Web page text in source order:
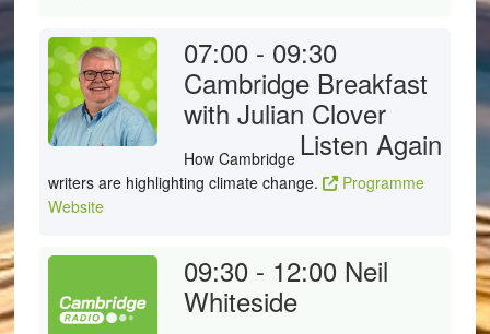
07:00 - 09:30
Cambridge Breakfast
with Julian Clover
Listen Again
How Cambridge
writers are highlighting climate change.
Programme
Website
09:30 - 12:00 Neil
Whiteside